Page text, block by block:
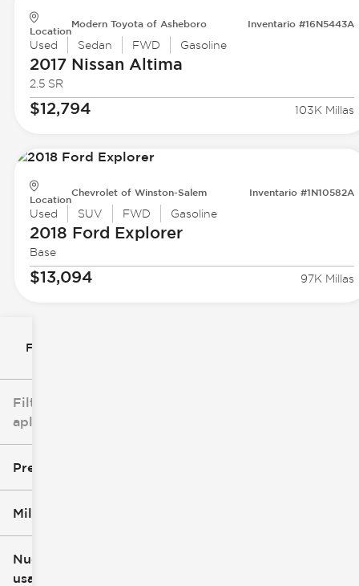
Filtrar por
Filtros
aplicados
Precio
Millaje
0 mi
Nuevo o
usado
Location
Modern Toyota of Asheboro Inventario #16N5443A
Used Sedan FWD Gasoline
2017 Nissan Altima
2.5 SR
$12,794 103K Millas
Location
Chevrolet of Winston-Salem Inventario #1N10582A
Used SUV FWD Gasoline
2018 Ford Explorer
Base
$13,094 97K Millas